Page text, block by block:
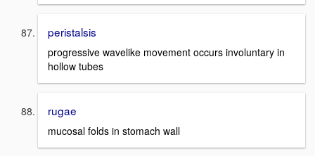
peristalsis
progressive wavelike movement occurs involuntary in
hollow tubes
rugae
mucosal folds in stomach wall